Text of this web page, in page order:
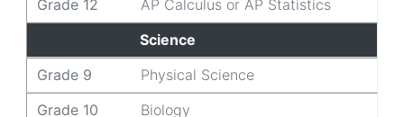
Grade 12
AP Calculus or AP Statistics
Science
Grade 9
Physical Science
Grade 10
Biology